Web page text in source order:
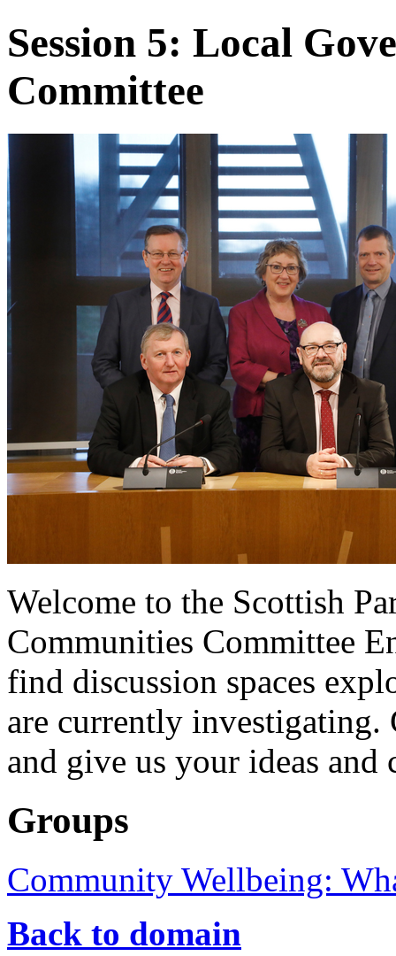
Session 5: Local
Committee
Welcome to the Scottish
Communities Committee
find discussion spaces
are currently
and give us your ideas and
Groups
Community Wellbeing:
Back to domain